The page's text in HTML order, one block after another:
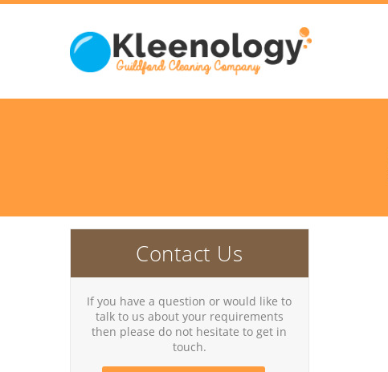
Contact Us
If you have a question or would like to
talk to us about your requirements
then please do not hesitate to get in
touch.